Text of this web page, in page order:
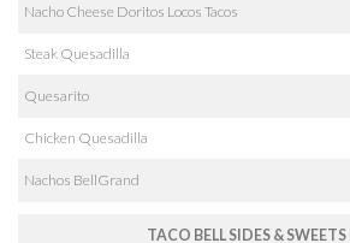
Nacho Cheese Doritos Locos Tacos
Steak Quesadilla
Quesarito
Chicken Quesadilla
Nachos BellGrand
TACO BELL SIDES &